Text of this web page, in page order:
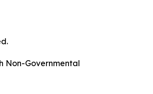
Non-Governmental